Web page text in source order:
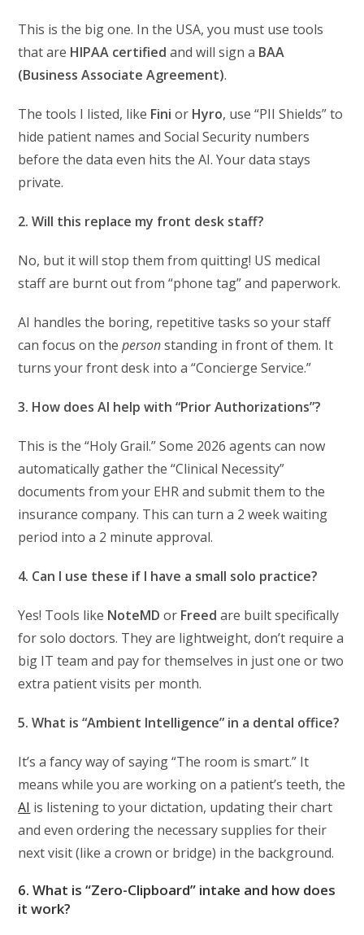
This is the big one. In the USA, you must use tools
that are HIPAA certified and will sign a BAA
(Business Associate Agreement).
The tools I listed, like Fini or Hyro, use “PII Shields” to
hide patient names and Social Security numbers
before the data even hits the AI. Your data stays
private.
2. Will this replace my front desk staff?
No, but it will stop them from quitting! US medical
staff are burnt out from “phone tag” and paperwork.
AI handles the boring, repetitive tasks so your staff
can focus on thepersonstanding in front of them. It
turns your front desk into a “Concierge Service.”
3. How does AI help with “Prior Authorizations”?
This is the “Holy Grail.” Some 2026 agents can now
automatically gather the “Clinical Necessity”
documents from your EHR and submit them to the
insurance company. This can turn a 2 week waiting
period into a 2 minute approval.
4. Can I use these if I have a small solo practice?
Yes! Tools like NoteMD or Freed are built specifically
for solo doctors. They are lightweight, don’t require a
big IT team and pay for themselves in just one or two
extra patient visits per month.
5. What is “Ambient Intelligence” in a dental office?
It’s a fancy way of saying “The room is smart.” It
means while you are working on a patient’s teeth, the
AI is listening to your dictation, updating their chart
and even ordering the necessary supplies for their
next visit (like a crown or bridge) in the background.
6. What is “Zero-Clipboard” intake and how does
it work?